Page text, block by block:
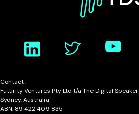
Contact :
Futurity Ventures Pty Ltd t/a The Digital Speaker
Sydney, Australia
ABN: 89 422 409 835